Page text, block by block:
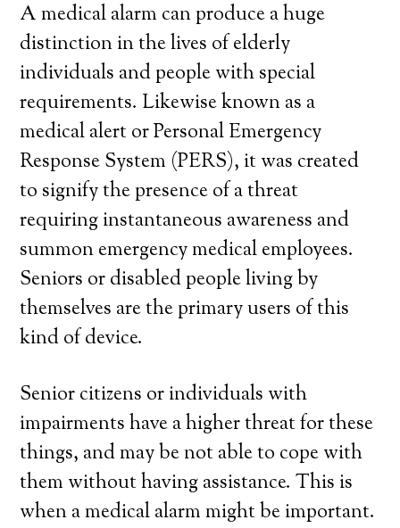
A medical alarm can produce a huge
distinction in the lives of elderly
individuals and people with special
requirements. Likewise known as a
medical alert or Personal Emergency
Response System (PERS), it was created
to signify the presence of a threat
requiring instantaneous awareness and
summon emergency medical employees.
Seniors or disabled people living by
themselves are the primary users of this
kind of device.
Senior citizens or individuals with
impairments have a higher threat for these
things, and may be not able to cope with
them without having assistance. This is
when a medical alarm might be important.